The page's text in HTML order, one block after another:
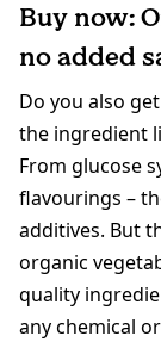
Buy now:
no added
Do you also
the ingredient
From glucose
flavourings –
additives. But
organic
quality
any chemical